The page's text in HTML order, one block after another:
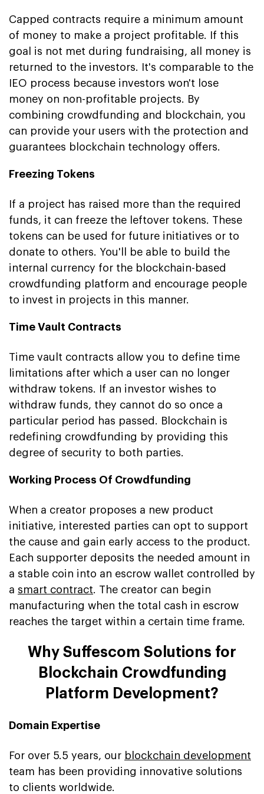
Capped contracts require a minimum amount
of money to make a project profitable. If this
goal is not met during fundraising, all money is
returned to the investors. It's comparable to the
IEO process because investors won't lose
money on non-profitable projects. By
combining crowdfunding and blockchain, you
can provide your users with the protection and
guarantees blockchain technology offers.
Freezing Tokens
If a project has raised more than the required
funds, it can freeze the leftover tokens. These
tokens can be used for future initiatives or to
donate to others. You'll be able to build the
internal currency for the blockchain-based
crowdfunding platform and encourage people
to invest in projects in this manner.
Time Vault Contracts
Time vault contracts allow you to define time
limitations after which a user can no longer
withdraw tokens. If an investor wishes to
withdraw funds, they cannot do so once a
particular period has passed. Blockchain is
redefining crowdfunding by providing this
degree of security to both parties.
Working Process Of Crowdfunding
When a creator proposes a new product
initiative, interested parties can opt to support
the cause and gain early access to the product.
Each supporter deposits the needed amount in
a stable coin into an escrow wallet controlled by
a smart contract. The creator can begin
manufacturing when the total cash in escrow
reaches the target within a certain time frame.
Why Suffescom Solutions for
Blockchain Crowdfunding
Platform Development?
Domain Expertise
For over 5.5 years, our blockchain development
team has been providing innovative solutions
to clients worldwide.